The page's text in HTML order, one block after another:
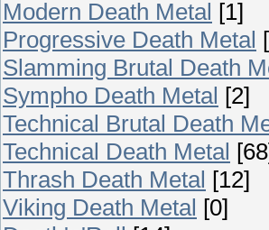
Modern Death Metal [1]
Progressive Death Metal
Slamming Brutal Death
Sympho Death Metal [2]
Technical Brutal Death
Technical Death Metal
Thrash Death Metal [12]
Viking Death Metal [0]